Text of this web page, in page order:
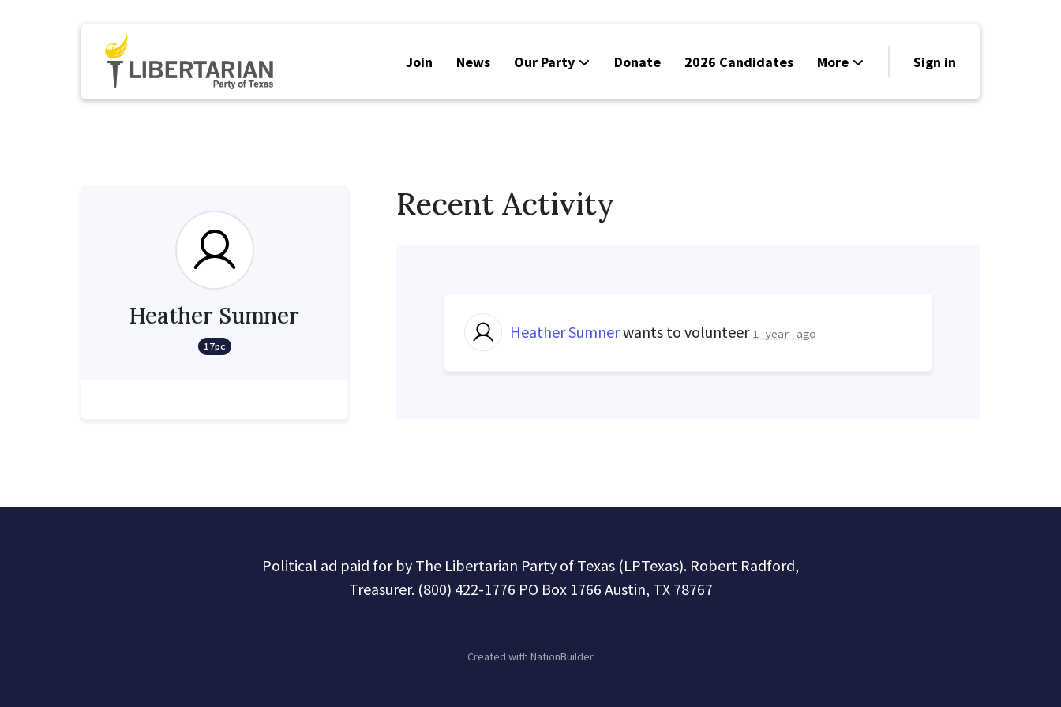
Join News Our Party Donate 2026 Candidates More
Volunteer
Sign in
Heather Sumner
17pc
Recent Activity
Heather Sumnerwants to volunteer 1 year ago
Political ad paid for by The Libertarian Party of Texas (LPTexas). Robert Radford,
Treasurer. (800) 422-1776 PO Box 1766 Austin, TX 78767
Created with NationBuilder